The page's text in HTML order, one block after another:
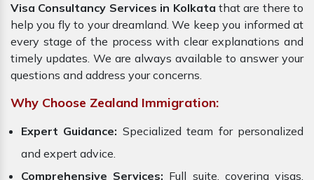
Visa Consultancy Services in Kolkata that are there to
help you fly to your dreamland. We keep you informed at
every stage of the process with clear explanations and
timely updates. We are always available to answer your
questions and address your concerns.
Why Choose Zealand Immigration:
Expert Guidance: Specialized team for personalized
and expert advice.
Comprehensive Services: Full suite, covering visas,